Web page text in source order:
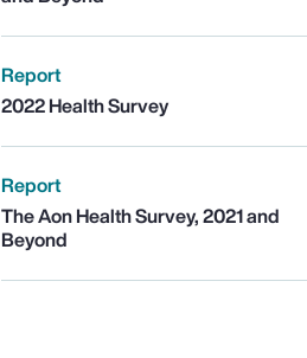
Report
2022 Health Survey
Report
The Aon Health Survey, 2021 and
Beyond